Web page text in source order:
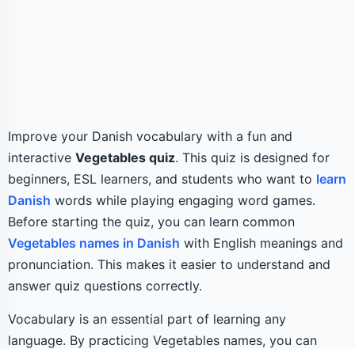
Improve your Danish vocabulary with a fun and
interactive Vegetables quiz. This quiz is designed for
beginners, ESL learners, and students who want to learn
Danish words while playing engaging word games.
Before starting the quiz, you can learn common
Vegetables names in Danish with English meanings and
pronunciation. This makes it easier to understand and
answer quiz questions correctly.
Vocabulary is an essential part of learning any
language. By practicing Vegetables names, you can